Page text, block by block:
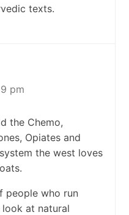
texts.
pm
the Chemo,
Opiates and
the west loves
people who run
at natural